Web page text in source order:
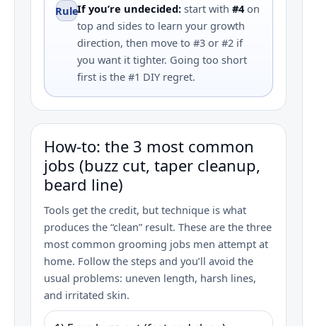
RuleIf you’re undecided: start with #4on
top and sides to learn your growth
direction, then move to #3 or #2 if
you want it tighter. Going too short
first is the #1 DIY regret.
How‑to: the 3 most common
jobs (buzz cut, taper cleanup,
beard line)
Tools get the credit, but technique is what
produces the “clean” result. These are the three
most common grooming jobs men attempt at
home. Follow the steps and you’ll avoid the
usual problems: uneven length, harsh lines,
and irritated skin.